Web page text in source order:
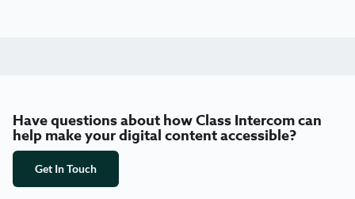
Have questions about how Class Intercom can
help make your digital content accessible?
Get In Touch